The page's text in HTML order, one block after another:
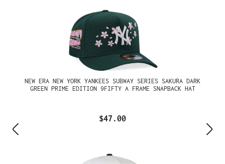
NEW ERA NEW YORK YANKEES SUBWAY SERIES SAKURA DARK
GREEN PRIME EDITION 9FIFTY A FRAME SNAPBACK HAT
$47.00